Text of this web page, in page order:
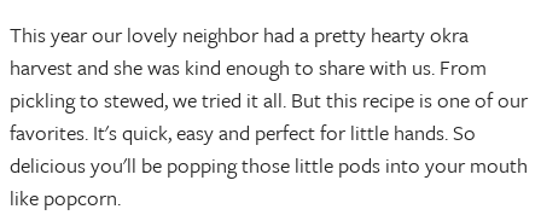
This year our lovely neighbor had a pretty hearty okra
harvest and she was kind enough to share with us. From
pickling to stewed, we tried it all. But this recipe is one of our
favorites. It's quick, easy and perfect for little hands. So
delicious you'll be popping those little pods into your mouth
like popcorn.